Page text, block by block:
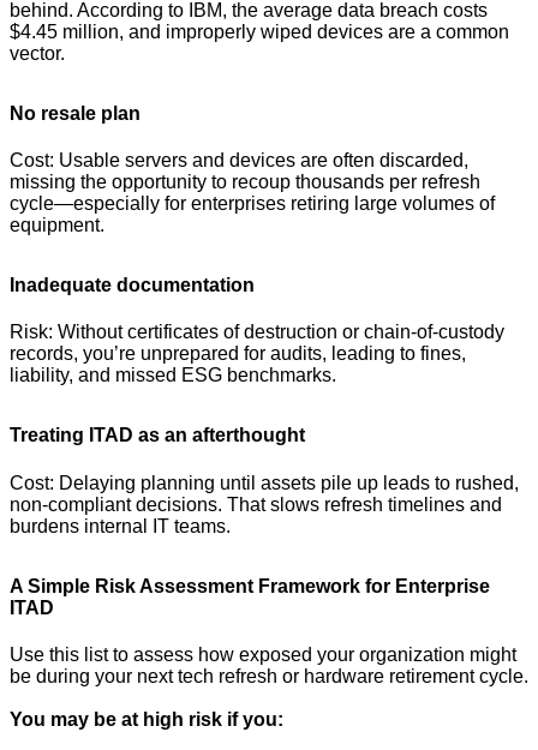
behind. According to IBM, the average data breach costs
$4.45 million, and improperly wiped devices are a common
vector.
No resale plan
Cost: Usable servers and devices are often discarded,
missing the opportunity to recoup thousands per refresh
cycle—especially for enterprises retiring large volumes of
equipment.
Inadequate documentation
Risk: Without certificates of destruction or chain-of-custody
records, you’re unprepared for audits, leading to fines,
liability, and missed ESG benchmarks.
Treating ITAD as an afterthought
Cost: Delaying planning until assets pile up leads to rushed,
non-compliant decisions. That slows refresh timelines and
burdens internal IT teams.
A Simple Risk Assessment Framework for Enterprise
ITAD
Use this list to assess how exposed your organization might
be during your next tech refresh or hardware retirement cycle.
You may be at high risk if you: